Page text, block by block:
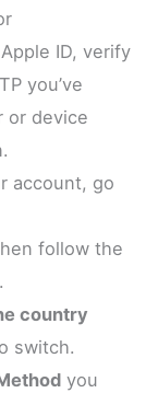
ID, verify
you’ve
or device
account, go
follow the
country
switch.
you